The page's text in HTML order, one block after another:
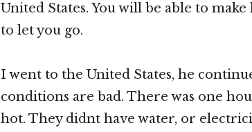
United States. You will be able to
to let you go.
I went to the United States, he
conditions are bad. There was one
hot. They didnt have water, or